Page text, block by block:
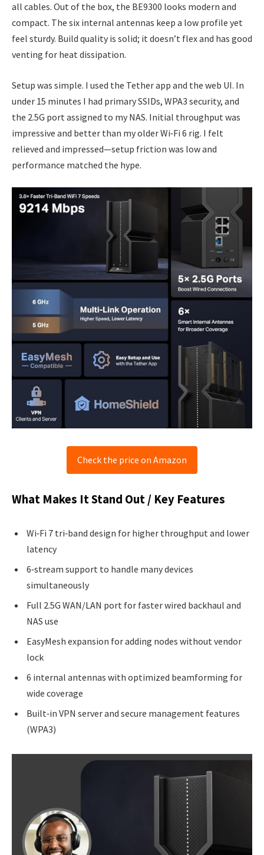
all cables. Out of the box, the BE9300 looks modern and
compact. The six internal antennas keep a low profile yet
feel sturdy. Build quality is solid; it doesn’t flex and has good
venting for heat dissipation.
Setup was simple. I used the Tether app and the web UI. In
under 15 minutes I had primary SSIDs, WPA3 security, and
the 2.5G port assigned to my NAS. Initial throughput was
impressive and better than my older Wi‑Fi 6 rig. I felt
relieved and impressed—setup friction was low and
performance matched the hype.
Check the price on Amazon
What Makes It Stand Out / Key Features
Wi‑Fi 7 tri‑band design for higher throughput and lower
latency
6‑stream support to handle many devices
simultaneously
Full 2.5G WAN/LAN port for faster wired backhaul and
NAS use
EasyMesh expansion for adding nodes without vendor
lock
6 internal antennas with optimized beamforming for
wide coverage
Built‑in VPN server and secure management features
(WPA3)